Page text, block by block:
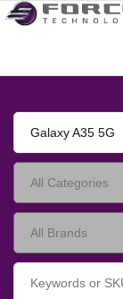
Galaxy A35 5G